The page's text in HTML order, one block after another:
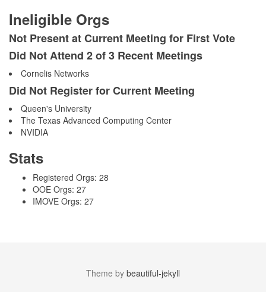
Ineligible Orgs
Not Present at Current Meeting for First Vote
Did Not Attend 2 of 3 Recent Meetings
Cornelis Networks
Did Not Register for Current Meeting
Queen's University
The Texas Advanced Computing Center
NVIDIA
Stats
Registered Orgs: 28
OOE Orgs: 27
IMOVE Orgs: 27
Theme by beautiful-jekyll